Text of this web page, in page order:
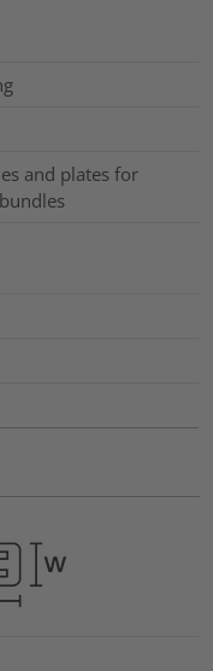
and plates for